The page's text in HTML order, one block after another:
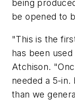
being
be opened to
"This is the
has been
Atchison.
needed a 5-in.
than we